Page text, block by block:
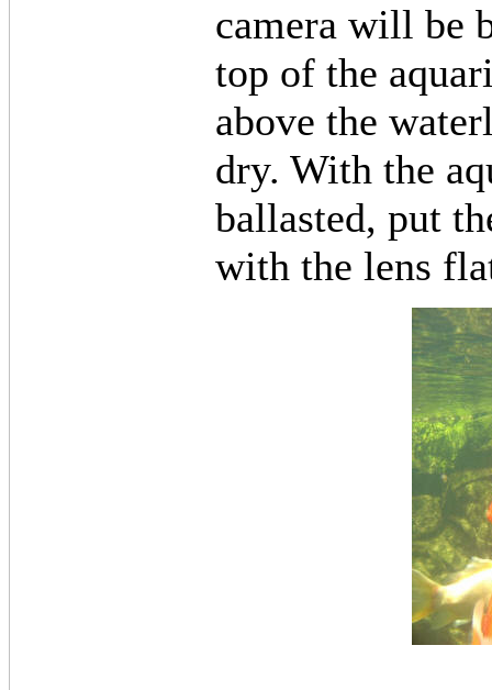
camera will be
top of the
above the
dry. With the
ballasted, put
with the lens